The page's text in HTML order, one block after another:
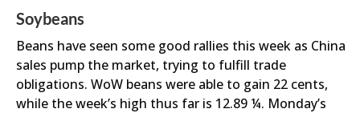
Soybeans
Beans have seen some good rallies this week as China
sales pump the market, trying to fulfill trade
obligations. WoW beans were able to gain 22 cents,
while the week’s high thus far is 12.89 ¼. Monday’s